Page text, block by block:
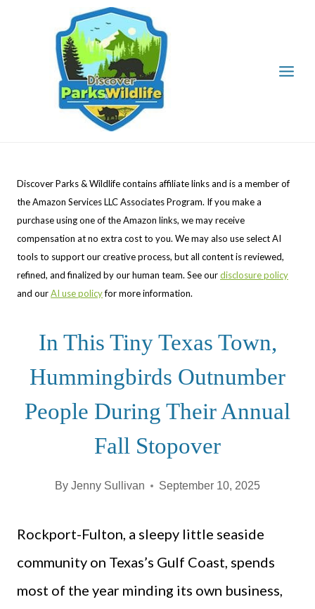
Discover Parks & Wildlife contains affiliate links and is a member of
the Amazon Services LLC Associates Program. If you make a
purchase using one of the Amazon links, we may receive
compensation at no extra cost to you. We may also use select AI
tools to support our creative process, but all content is reviewed,
refined, and finalized by our human team. See ourdisclosure policy
and ourAI use policyfor more information.
In This Tiny Texas Town,
Hummingbirds Outnumber
People During Their Annual
Fall Stopover
By Jenny Sullivan September 10, 2025
Rockport-Fulton, a sleepy little seaside
community on Texas’s Gulf Coast, spends
most of the year minding its own business,